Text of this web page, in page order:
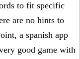
to fit specific
are no hints to
a spanish app
good game with